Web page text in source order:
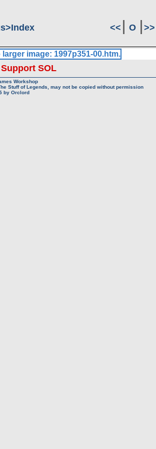
Index << O
>>
Support SOL
Workshop
Stuff of Legends, may not be copied without permission
by Orclord